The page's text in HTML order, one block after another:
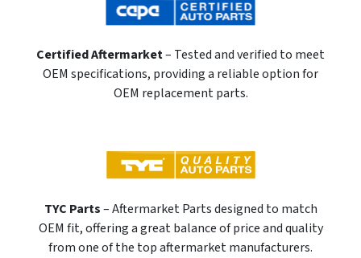
Certified Aftermarket– Tested and verified to meet
OEM specifications, providing a reliable option for
OEM replacement parts.
TYC Parts– Aftermarket Parts designed to match
OEM fit, offering a great balance of price and quality
from one of the top aftermarket manufacturers.